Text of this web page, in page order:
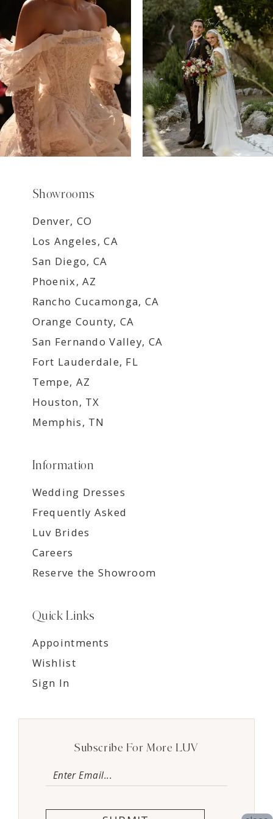
9
Showrooms
Denver, CO
Los Angeles, CA
San Diego, CA
Phoenix, AZ
Rancho Cucamonga, CA
Orange County, CA
San Fernando Valley, CA
Fort Lauderdale, FL
Tempe, AZ
Houston, TX
Memphis, TN
Information
Wedding Dresses
Frequently Asked
Luv Brides
Careers
Reserve the Showroom
Quick Links
Appointments
Wishlist
Sign In
Subscribe For More LUV